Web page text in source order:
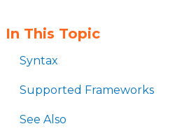
In This Topic
Syntax
Supported Frameworks
See Also